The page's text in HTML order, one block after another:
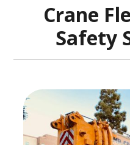
Crane
Safety